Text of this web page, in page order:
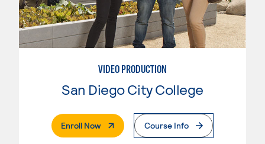
VIDEO PRODUCTION
San Diego City College
Enroll Now. External PageCourse Info